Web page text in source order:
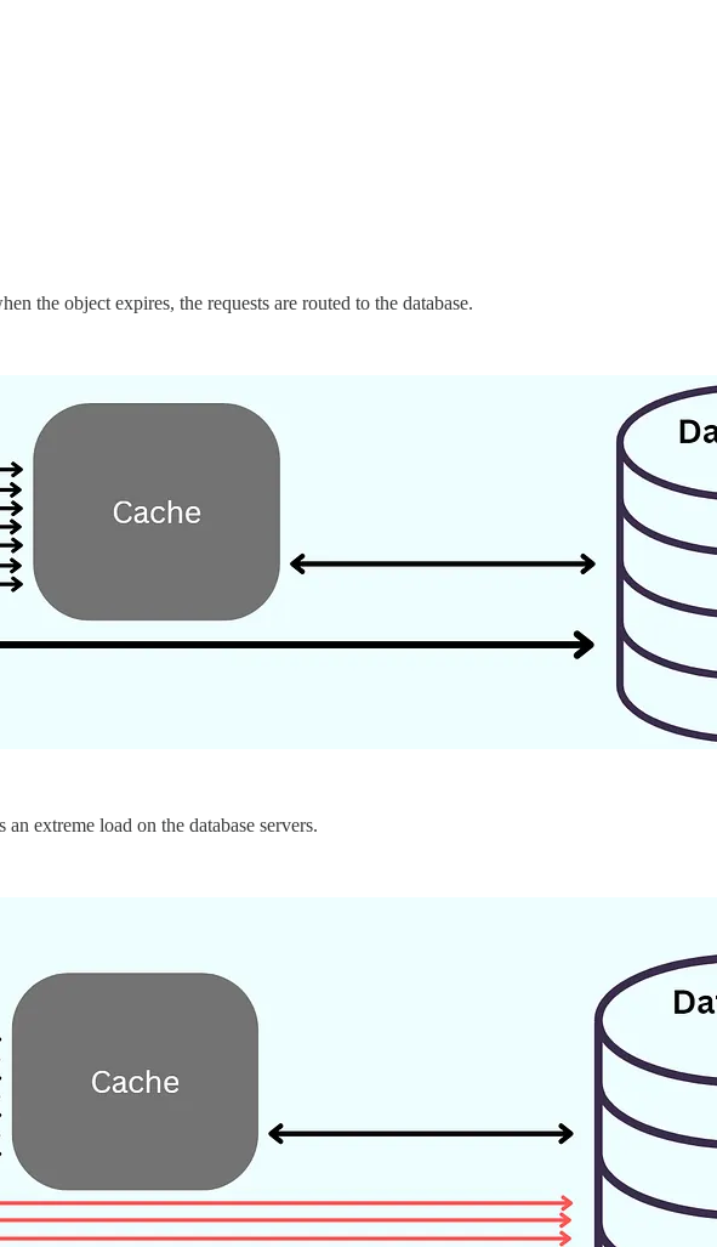
the object expires, the requests are routed to the database.
extreme load on the database servers.